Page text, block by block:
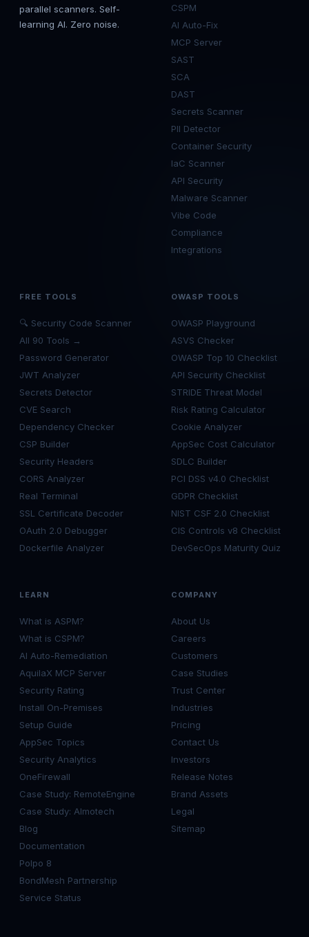
parallel scanners. Self-
learning AI. Zero noise.
CSPM
AI Auto-Fix
MCP Server
SAST
SCA
DAST
Secrets Scanner
PII Detector
Container Security
IaC Scanner
API Security
Malware Scanner
Vibe Code
Compliance
Integrations
FREE TOOLS
🔍 Security Code Scanner
All 90 Tools →
Password Generator
JWT Analyzer
Secrets Detector
CVE Search
Dependency Checker
CSP Builder
Security Headers
CORS Analyzer
Real Terminal
SSL Certificate Decoder
OAuth 2.0 Debugger
Dockerfile Analyzer
OWASP TOOLS
OWASP Playground
ASVS Checker
OWASP Top 10 Checklist
API Security Checklist
STRIDE Threat Model
Risk Rating Calculator
Cookie Analyzer
AppSec Cost Calculator
SDLC Builder
PCI DSS v4.0 Checklist
GDPR Checklist
NIST CSF 2.0 Checklist
CIS Controls v8 Checklist
DevSecOps Maturity Quiz
LEARN
What is ASPM?
What is CSPM?
AI Auto-Remediation
AquilaX MCP Server
Security Rating
Install On-Premises
Setup Guide
AppSec Topics
Security Analytics
OneFirewall
Case Study: RemoteEngine
Case Study: Almotech
Blog
Documentation
Polpo 8
BondMesh Partnership
Service Status
COMPANY
About Us
Careers
Customers
Case Studies
Trust Center
Industries
Pricing
Contact Us
Investors
Release Notes
Brand Assets
Legal
Sitemap